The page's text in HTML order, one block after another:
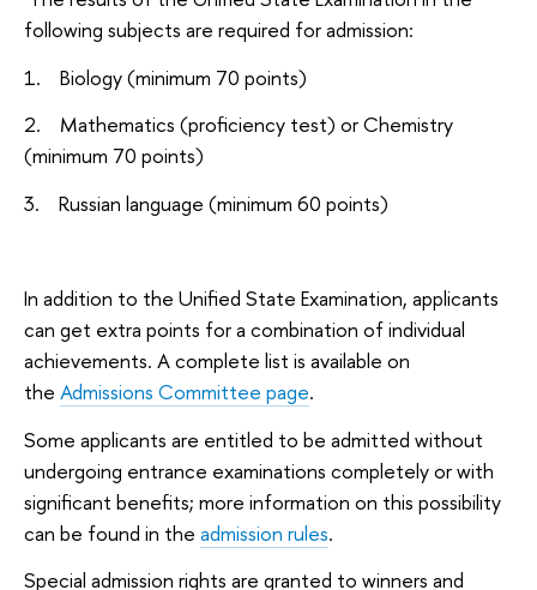
following subjects are required for admission:
1. Biology (minimum 70 points)
2. Mathematics (proficiency test) or Chemistry
(minimum 70 points)
3. Russian language (minimum 60 points)
In addition to the Unified State Examination, applicants
can get extra points for a combination of individual
achievements. A complete list is available on
the Admissions Committee page.
Some applicants are entitled to be admitted without
undergoing entrance examinations completely or with
significant benefits; more information on this possibility
can be found in the admission rules.
Special admission rights are granted to winners and